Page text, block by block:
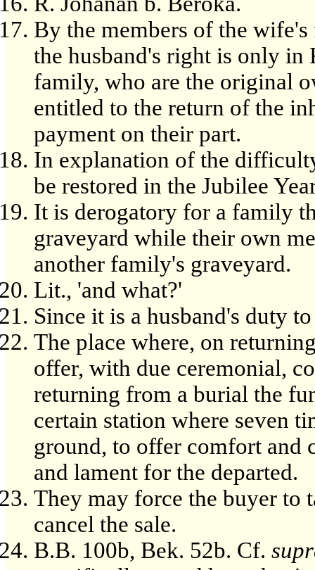
By the members of the
the husband's right is only in
family, who are the original
entitled to the return of the
payment on their part.
In explanation of the
be restored in the Jubilee
It is derogatory for a family
graveyard while their own
another family's graveyard.
Lit., 'and what?'
Since it is a husband's duty
The place where, on
offer, with due ceremonial,
returning from a burial the
certain station where seven
ground, to offer comfort and
and lament for the departed.
They may force the buyer to
cancel the sale.
B.B. 100b, Bek. 52b. Cf.